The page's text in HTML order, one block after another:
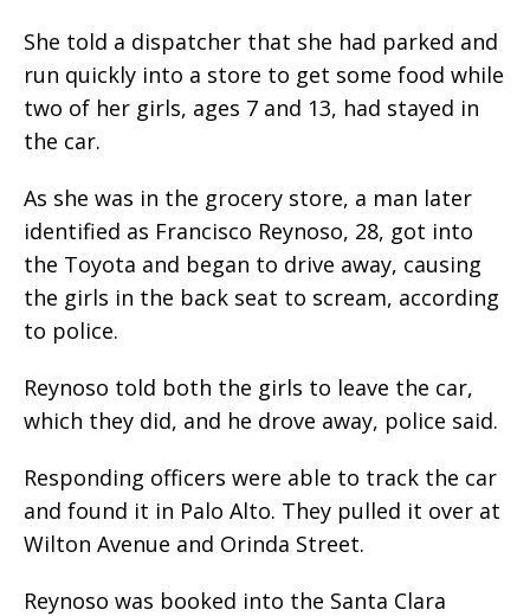
She told a dispatcher that she had parked and
run quickly into a store to get some food while
two of her girls, ages 7 and 13, had stayed in
the car.
As she was in the grocery store, a man later
identified as Francisco Reynoso, 28, got into
the Toyota and began to drive away, causing
the girls in the back seat to scream, according
to police.
Reynoso told both the girls to leave the car,
which they did, and he drove away, police said.
Responding officers were able to track the car
and found it in Palo Alto. They pulled it over at
Wilton Avenue and Orinda Street.
Reynoso was booked into the Santa Clara